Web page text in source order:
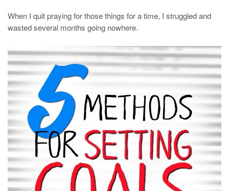
When I quit praying for those things for a time, I struggled and
wasted several months going nowhere.